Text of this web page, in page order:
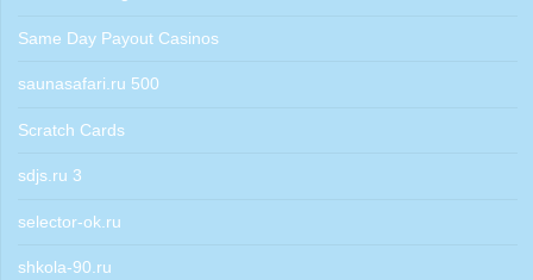
Same Day Payout Casinos
saunasafari.ru 500
Scratch Cards
sdjs.ru 3
selector-ok.ru
shkola-90.ru